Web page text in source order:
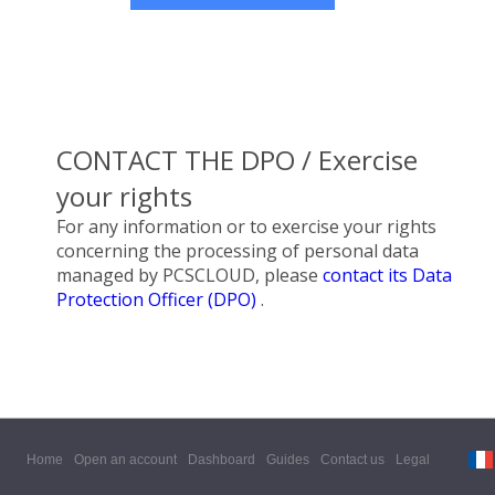
CONTACT THE DPO / Exercise
your rights
For any information or to exercise your rights
concerning the processing of personal data
managed by PCSCLOUD, pleasecontact its Data
Protection Officer (DPO).
Home Open an account Dashboard Guides Contact us Legal